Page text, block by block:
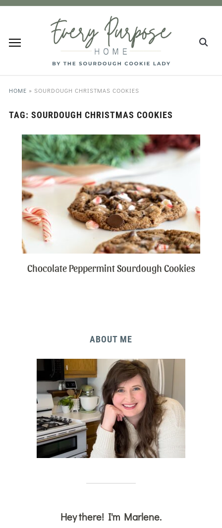
HOME » SOURDOUGH CHRISTMAS COOKIES
TAG: SOURDOUGH CHRISTMAS COOKIES
Chocolate Peppermint Sourdough Cookies
ABOUT ME
Hey there! I'm Marlene.